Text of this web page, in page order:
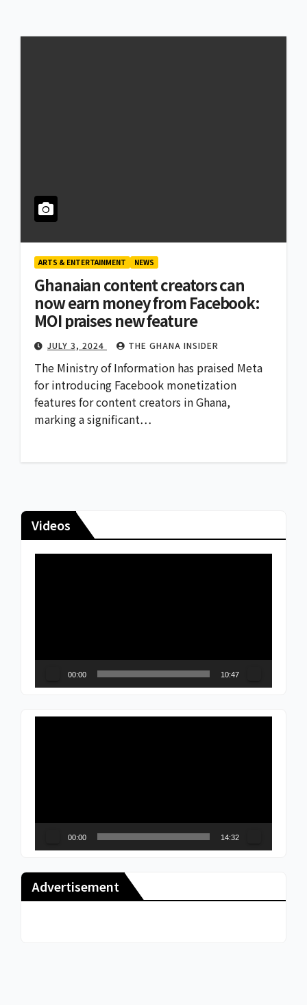
ARTS & ENTERTAINMENT NEWS
Ghanaian content creators can
now earn money from Facebook:
MOI praises new feature
JULY 3, 2024 THE GHANA INSIDER
The Ministry of Information has praised Meta
for introducing Facebook monetization
features for content creators in Ghana,
marking a significant…
Videos
00:00 10:47
00:00 14:32
Advertisement